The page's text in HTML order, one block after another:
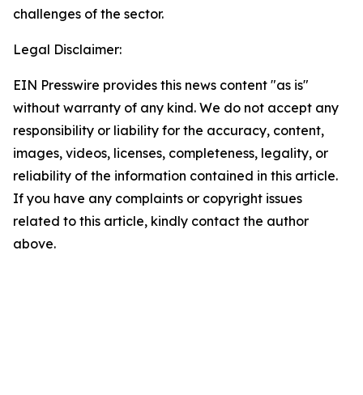
challenges of the sector.
Legal Disclaimer:
EIN Presswire provides this news content "as is"
without warranty of any kind. We do not accept any
responsibility or liability for the accuracy, content,
images, videos, licenses, completeness, legality, or
reliability of the information contained in this article.
If you have any complaints or copyright issues
related to this article, kindly contact the author
above.